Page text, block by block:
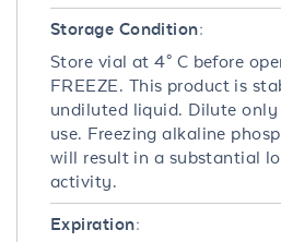
Storage Condition:
Store vial at 4° C before
FREEZE. This product is
undiluted liquid. Dilute
use. Freezing alkaline
will result in a substantial
activity.
Expiration: